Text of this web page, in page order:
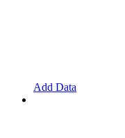
Add Data